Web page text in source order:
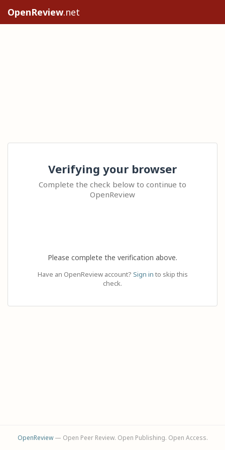
OpenReview.net
Verifying your browser
Complete the check below to continue to
OpenReview
Please complete the verification above.
Have an OpenReview account? Sign in to skip this
check.
OpenReview— Open Peer Review. Open Publishing. Open Access.